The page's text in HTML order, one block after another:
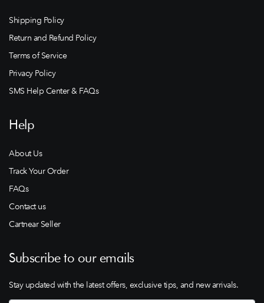
Shipping Policy
Return and Refund Policy
Terms of Service
Privacy Policy
SMS Help Center & FAQs
Help
About Us
Track Your Order
FAQs
Contact us
Cartnear Seller
Subscribe to our emails
Stay updated with the latest offers, exclusive tips, and new arrivals.